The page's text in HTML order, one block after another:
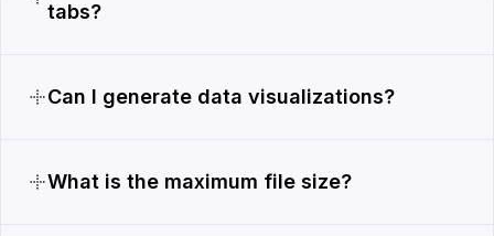
tabs?
Can I generate data visualizations?
What is the maximum file size?